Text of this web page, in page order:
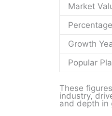
Market
Growth
Popular
These
industry,
and depth in